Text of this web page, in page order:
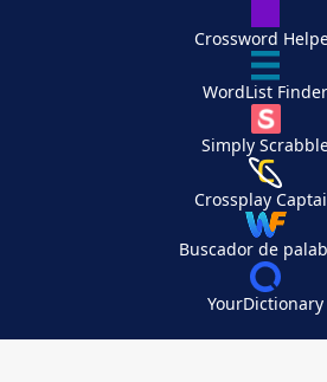
Crossword
WordList Finder
Simply
Crossplay
Buscador de
YourDictionary